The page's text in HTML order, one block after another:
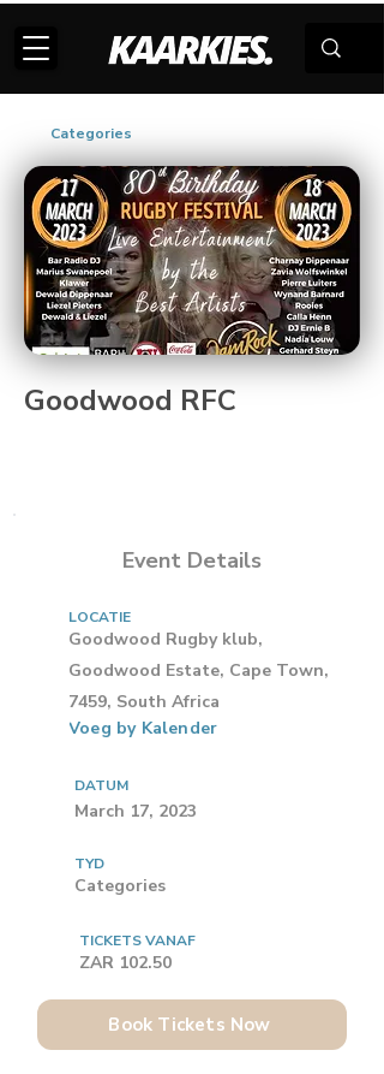
Categories
Goodwood RFC
Event Details
LOCATIE
Goodwood Rugby klub,
Goodwood Estate, Cape Town,
7459, South Africa
Voeg by Kalender
DATUM
March 17, 2023
TYD
Categories
TICKETS VANAF
ZAR 102.50
Book Tickets Now